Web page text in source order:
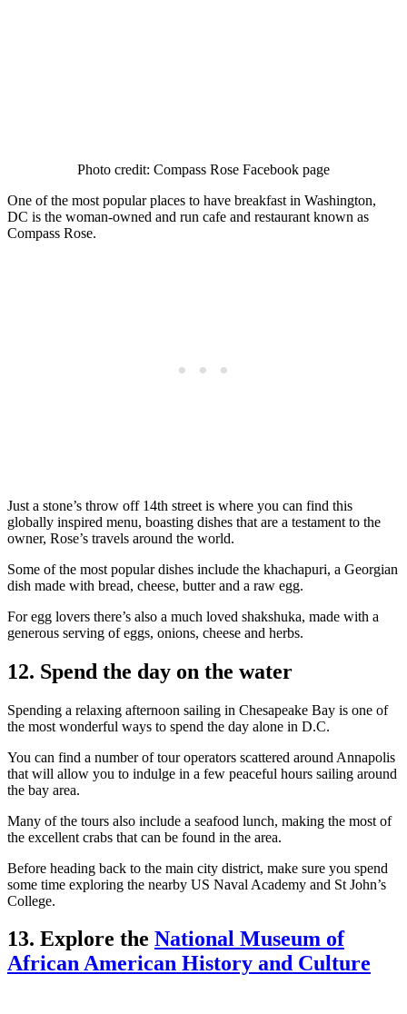
Photo credit: Compass Rose Facebook page
One of the most popular places to have breakfast in Washington,
DC is the woman-owned and run cafe and restaurant known as
Compass Rose.
Just a stone’s throw off 14th street is where you can find this
globally inspired menu, boasting dishes that are a testament to the
owner, Rose’s travels around the world.
Some of the most popular dishes include the khachapuri, a Georgian
dish made with bread, cheese, butter and a raw egg.
For egg lovers there’s also a much loved shakshuka, made with a
generous serving of eggs, onions, cheese and herbs.
12. Spend the day on the water
Spending a relaxing afternoon sailing in Chesapeake Bay is one of
the most wonderful ways to spend the day alone in D.C.
You can find a number of tour operators scattered around Annapolis
that will allow you to indulge in a few peaceful hours sailing around
the bay area.
Many of the tours also include a seafood lunch, making the most of
the excellent crabs that can be found in the area.
Before heading back to the main city district, make sure you spend
some time exploring the nearby US Naval Academy and St John’s
College.
13. Explore the National Museum of
African American History and Culture